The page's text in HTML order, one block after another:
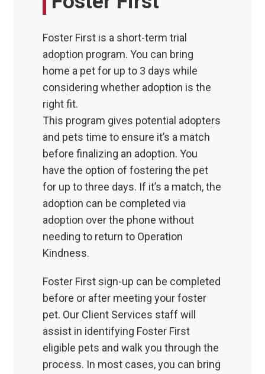
Foster First is a short-term trial
adoption program. You can bring
home a pet for up to 3 days while
considering whether adoption is the
right fit.
This program gives potential adopters
and pets time to ensure it’s a match
before finalizing an adoption. You
have the option of fostering the pet
for up to three days. If it’s a match, the
adoption can be completed via
adoption over the phone without
needing to return to Operation
Kindness.
Foster First sign-up can be completed
before or after meeting your foster
pet. Our Client Services staff will
assist in identifying Foster First
eligible pets and walk you through the
process. In most cases, you can bring